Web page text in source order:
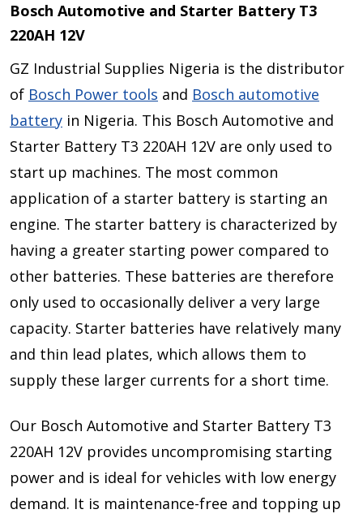
Bosch Automotive and Starter Battery T3
220AH 12V
GZ Industrial Supplies Nigeria is the distributor
of Bosch Power tools and Bosch automotive
battery in Nigeria. This Bosch Automotive and
Starter Battery T3 220AH 12V are only used to
start up machines. The most common
application of a starter battery is starting an
engine. The starter battery is characterized by
having a greater starting power compared to
other batteries. These batteries are therefore
only used to occasionally deliver a very large
capacity. Starter batteries have relatively many
and thin lead plates, which allows them to
supply these larger currents for a short time.
Our Bosch Automotive and Starter Battery T3
220AH 12V provides uncompromising starting
power and is ideal for vehicles with low energy
demand. It is maintenance-free and topping up